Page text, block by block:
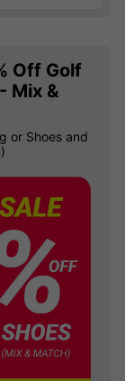
Off Golf
Mix &
or Shoes and